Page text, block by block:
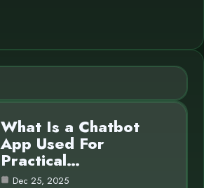
What Is a Chatbot
App Used For
Practical…
Dec 25, 2025